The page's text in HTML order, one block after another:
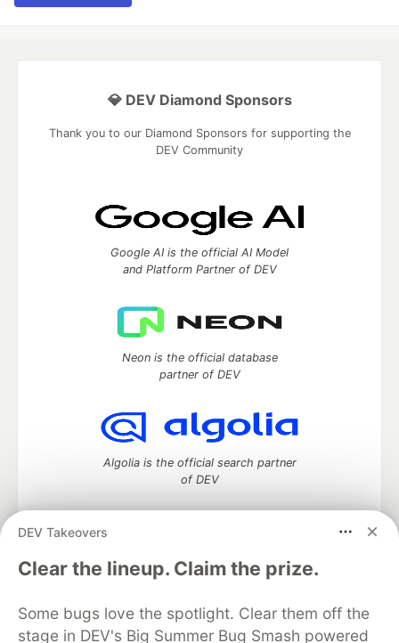
DEV Takeovers
Clear the lineup. Claim the prize.
Some bugs love the spotlight. Clear them off the
stage in DEV's Big Summer Bug Smash powered
💎 DEV Diamond Sponsors
Thank you to our Diamond Sponsors for supporting the
DEV Community
Google AI is the official AI Model
and Platform Partner of DEV
Neon is the official database
partner of DEV
Algolia is the official search partner
of DEV
DEV Community— A space to discuss and keep up software
development and manage your software career
DEV Education Tracks
DEV Help
Advertise on DEV
Organization Accounts
DEV Showcase About Contact